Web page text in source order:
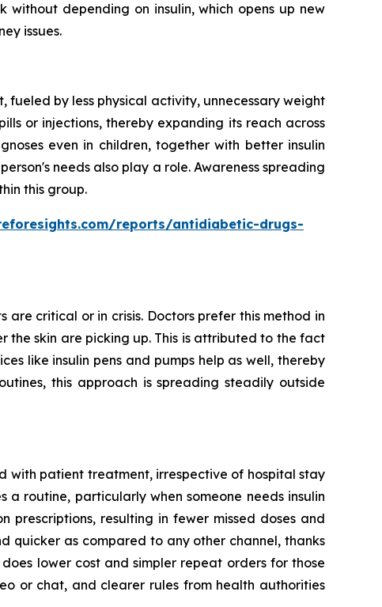
depending on insulin, which opens up new
issues.
by less physical activity, unnecessary weight
or injections, thereby expanding its reach across
even in children, together with better insulin
needs also play a role. Awareness spreading
this group.
reports/antidiabetic-drugs-
critical or in crisis. Doctors prefer this method in
the skin are picking up. This is attributed to the fact
like insulin pens and pumps help as well, thereby
this approach is spreading steadily outside
with patient treatment, irrespective of hospital stay
routine, particularly when someone needs insulin
resulting in fewer missed doses and
quicker as compared to any other channel, thanks
lower cost and simpler repeat orders for those
or chat, and clearer rules from health authorities